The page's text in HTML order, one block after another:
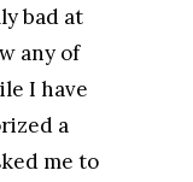
bad at
any of
I have
a
me to